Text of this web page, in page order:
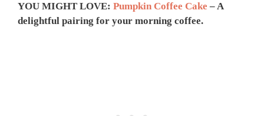
YOU MIGHT LOVE: Pumpkin Coffee Cake – A
delightful pairing for your morning coffee.